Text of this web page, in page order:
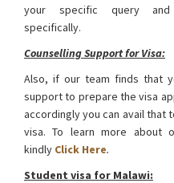
your specific query
specifically.
Counselling Support for Visa:
Also, if our team finds that
support to prepare the visa
accordingly you can avail that
visa. To learn more about
kindly Click Here.
Student visa for Malawi: